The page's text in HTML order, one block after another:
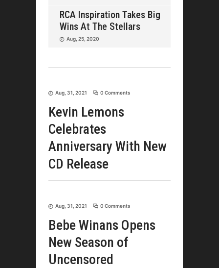
RCA Inspiration Takes Big
Wins At The Stellars
Aug, 25, 2020
Aug, 31, 2021 0 Comments
Kevin Lemons
Celebrates
Anniversary With New
CD Release
Aug, 31, 2021 0 Comments
Bebe Winans Opens
New Season of
Uncensored